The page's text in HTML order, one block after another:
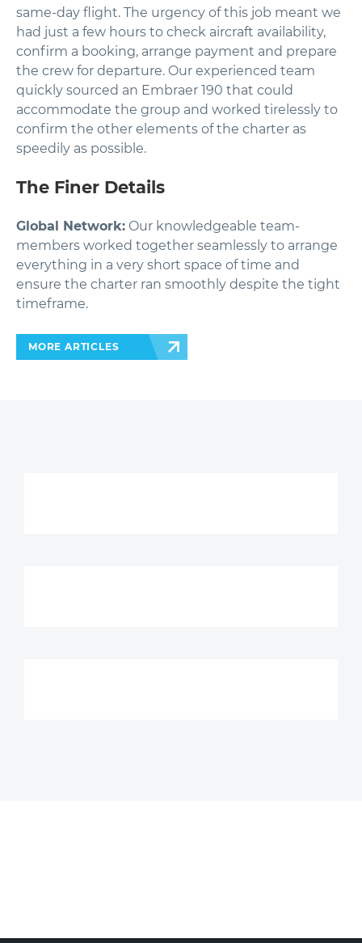
same-day flight. The urgency of this job meant we
had just a few hours to check aircraft availability,
confirm a booking, arrange payment and prepare
the crew for departure. Our experienced team
quickly sourced an Embraer 190 that could
accommodate the group and worked tirelessly to
confirm the other elements of the charter as
speedily as possible.
The Finer Details
Global Network: Our knowledgeable team-
members worked together seamlessly to arrange
everything in a very short space of time and
ensure the charter ran smoothly despite the tight
timeframe.
MORE ARTICLES